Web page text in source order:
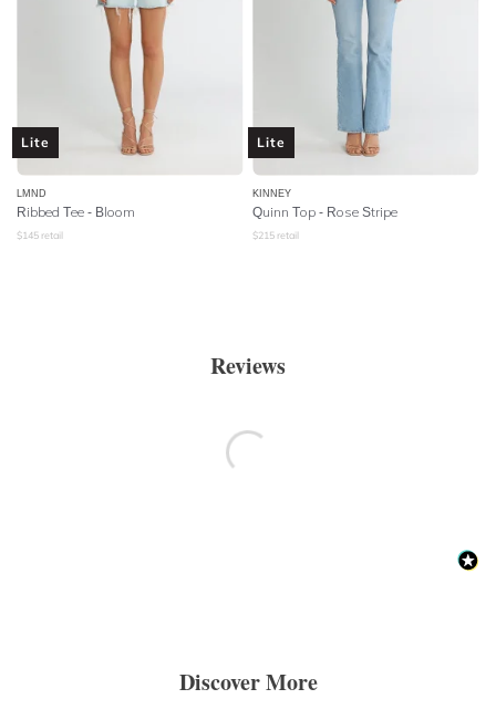
Lite
LMND
Ribbed Tee - Bloom
$145 retail
Lite
KINNEY
Quinn Top - Rose Stripe
$215 retail
Reviews
Discover More